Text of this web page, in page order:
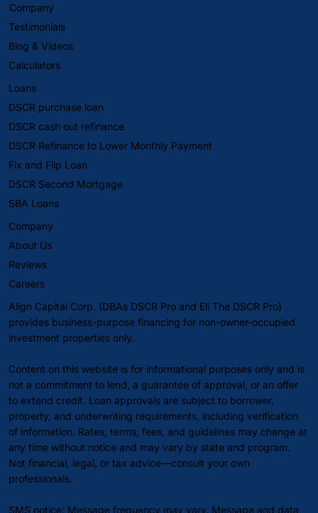
Company
Testimonials
Blog & Videos
Calculators
Loans
DSCR purchase loan
DSCR cash out refinance
DSCR Refinance to Lower Monthly Payment
Fix and Flip Loan
DSCR Second Mortgage
SBA Loans
Company
About Us
Reviews
Careers
Align Capital Corp. (DBAs DSCR Pro and Eli The DSCR Pro)
provides business-purpose financing for non-owner-occupied
investment properties only.
Content on this website is for informational purposes only and is
not a commitment to lend, a guarantee of approval, or an offer
to extend credit. Loan approvals are subject to borrower,
property, and underwriting requirements, including verification
of information. Rates, terms, fees, and guidelines may change at
any time without notice and may vary by state and program.
Not financial, legal, or tax advice—consult your own
professionals.
SMS notice: Message frequency may vary. Message and data